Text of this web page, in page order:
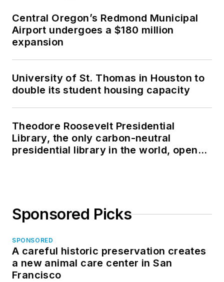
Central Oregon’s Redmond Municipal
Airport undergoes a $180 million
expansion
University of St. Thomas in Houston to
double its student housing capacity
Theodore Roosevelt Presidential
Library, the only carbon-neutral
presidential library in the world, opens
Sponsored Picks
SPONSORED
A careful historic preservation creates
a new animal care center in San
Francisco